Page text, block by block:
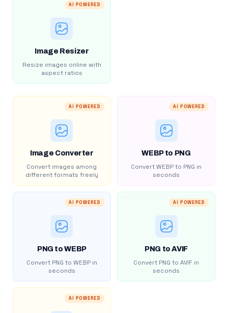
AI POWERED
Image Resizer
Resize images online with
aspect ratios
AI POWERED
Image Converter
Convert images among
different formats freely
AI POWERED
WEBP to PNG
Convert WEBP to PNG in
seconds
AI POWERED
PNG to WEBP
Convert PNG to WEBP in
seconds
AI POWERED
PNG to AVIF
Convert PNG to AVIF in
seconds
AI POWERED